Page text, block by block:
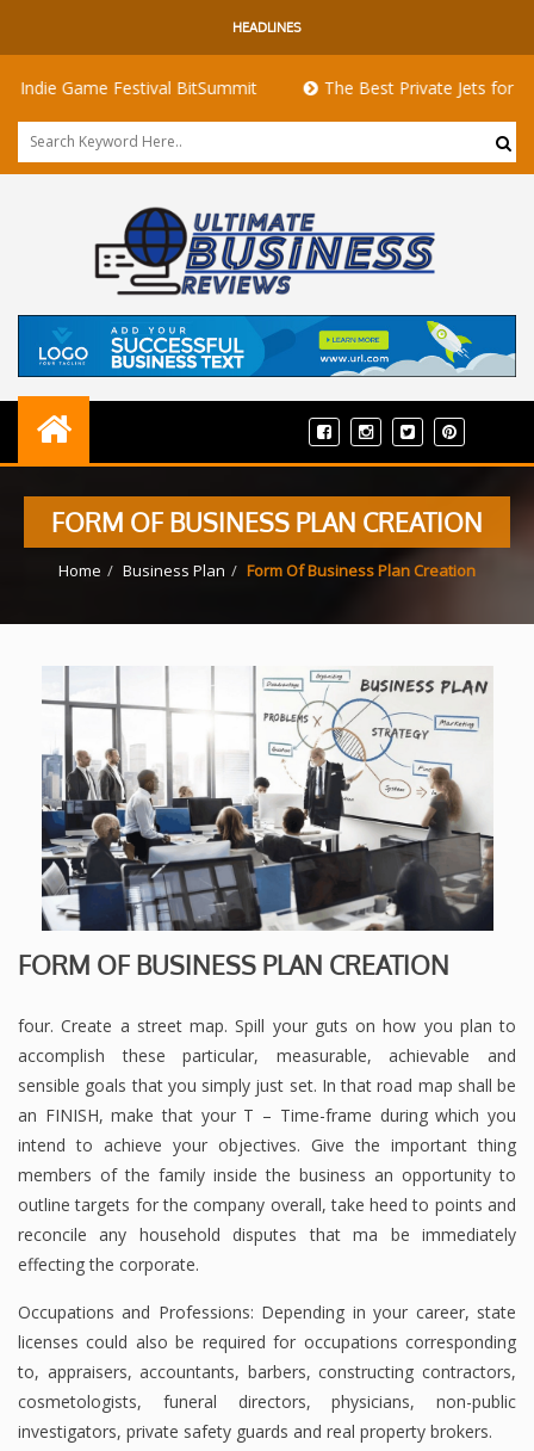
HEADLINES
Festival BitSummit The Best Private Jets for Sale for
FORM OF BUSINESS PLAN CREATION
Home Business Plan Form Of Business Plan Creation
FORM OF BUSINESS PLAN CREATION
four. Create a street map. Spill your guts on how you plan to
accomplish these particular, measurable, achievable and
sensible goals that you simply just set. In that road map shall be
an FINISH, make that your T – Time-frame during which you
intend to achieve your objectives. Give the important thing
members of the family inside the business an opportunity to
outline targets for the company overall, take heed to points and
reconcile any household disputes that ma be immediately
effecting the corporate.
Occupations and Professions: Depending in your career, state
licenses could also be required for occupations corresponding
to, appraisers, accountants, barbers, constructing contractors,
cosmetologists, funeral directors, physicians, non-public
investigators, private safety guards and real property brokers.